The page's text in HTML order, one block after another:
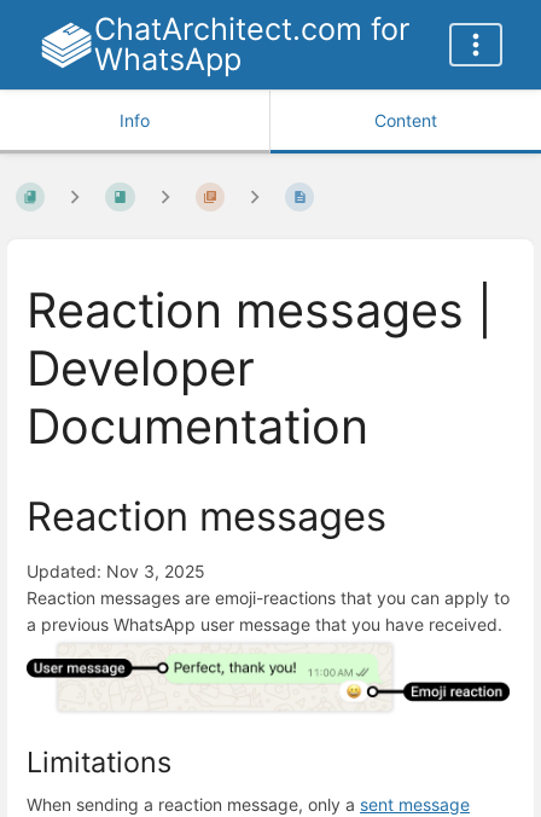
ChatArchitect.com for
WhatsApp
Info Content
Reaction messages |
Developer
Documentation
Reaction messages
Updated: Nov 3, 2025
Reaction messages are emoji-reactions that you can apply to
a previous WhatsApp user message that you have received.
Limitations
When sending a reaction message, only a sent message